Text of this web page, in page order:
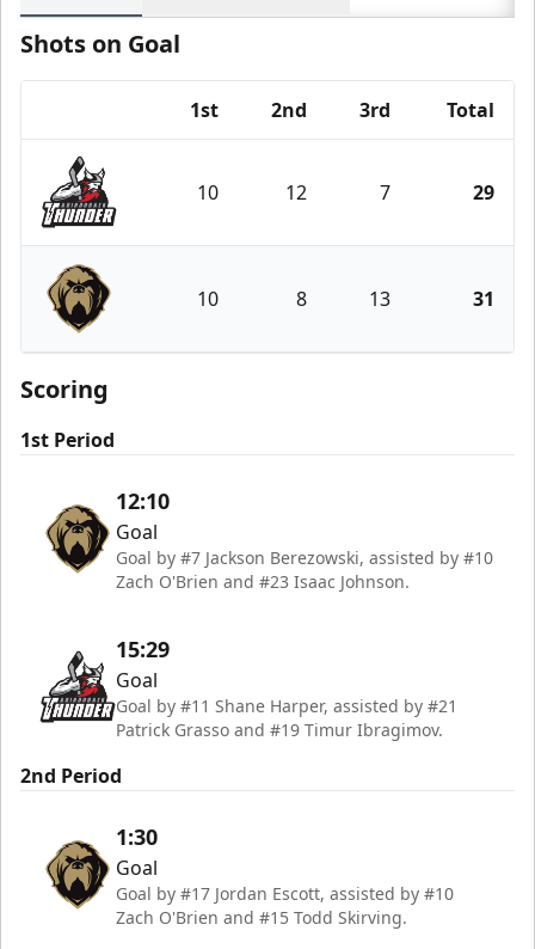
Shots on Goal
1st 2nd 3rd Total
Adirondack Thunder
10 12 7 29
Newfoundland Growlers
10 8 13 31
Scoring
1st Period
12:10
Goal
Goal by #7 Jackson Berezowski, assisted by #10
Zach O'Brien and #23 Isaac Johnson.
15:29
Goal
Goal by #11 Shane Harper, assisted by #21
Patrick Grasso and #19 Timur Ibragimov.
2nd Period
1:30
Goal
Goal by #17 Jordan Escott, assisted by #10
Zach O'Brien and #15 Todd Skirving.